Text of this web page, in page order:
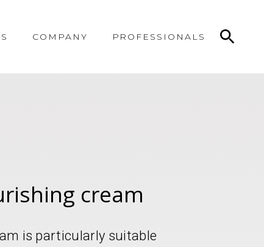
COMPANY PROFESSIONALS
cream
is particularly suitable